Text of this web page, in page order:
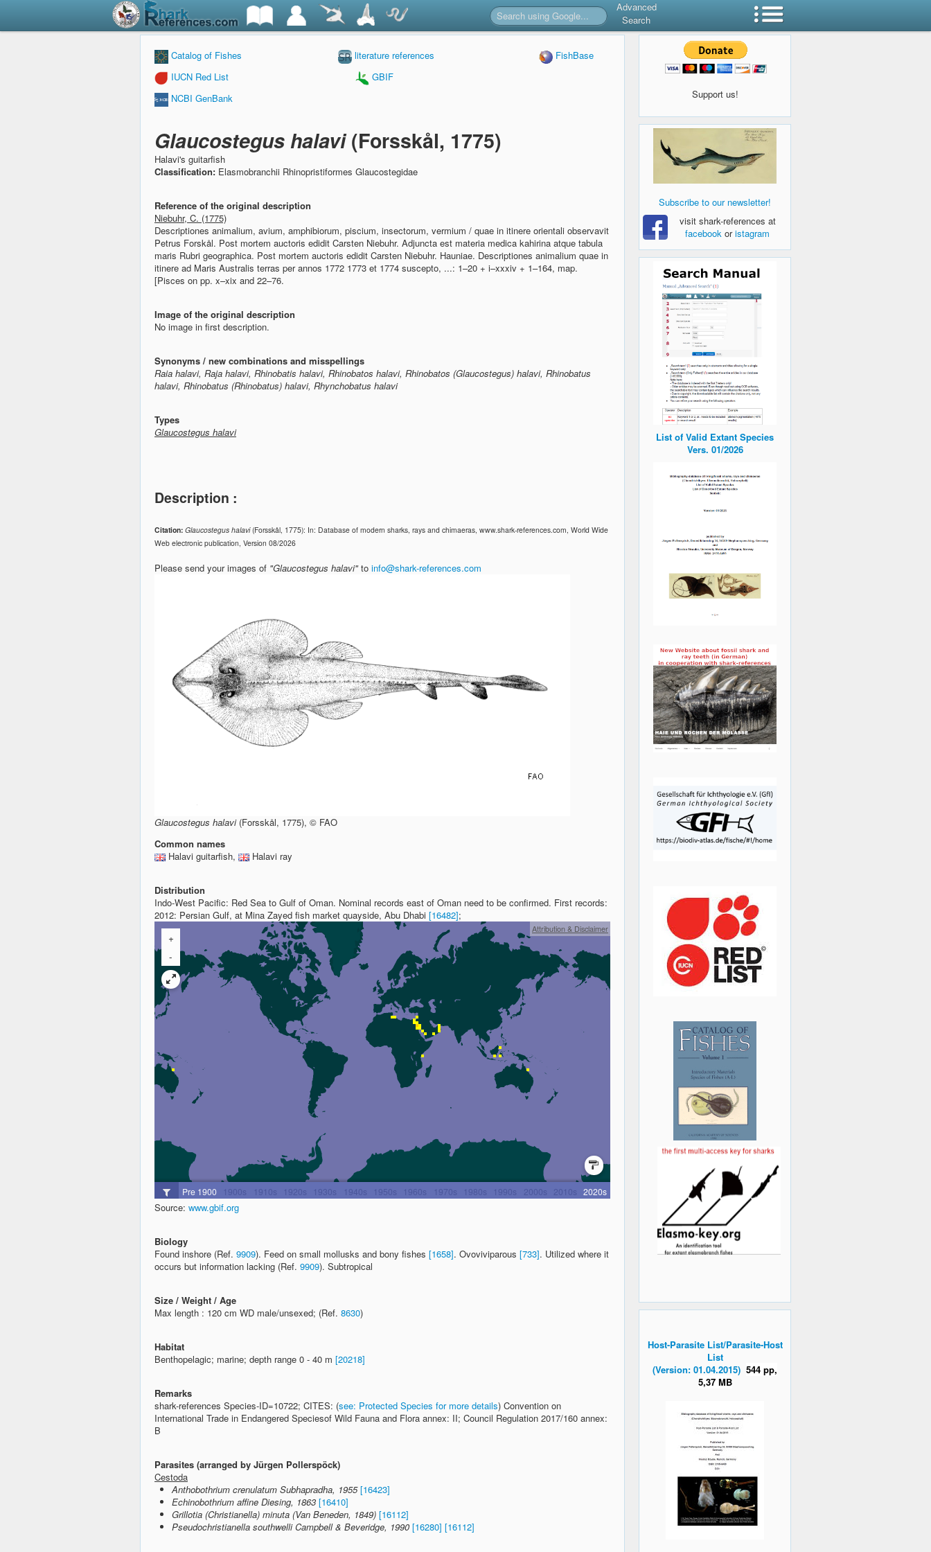
Advanced
Search
Catalog of Fishes literature references
FishBase
IUCN Red List
GBIF
NCBI GenBank
Glaucostegus halavi(Forsskål, 1775)
Halavi's guitarfish
Classification: Elasmobranchii Rhinopristiformes Glaucostegidae
Reference of the original description
Niebuhr, C. (1775)
Descriptiones animalium, avium, amphibiorum, piscium, insectorum, vermium / quae in itinere orientali observavit
Petrus Forskål. Post mortem auctoris edidit Carsten Niebuhr. Adjuncta est materia medica kahirina atque tabula
maris Rubri geographica. Post mortem auctoris edidit Carsten Niebuhr. Hauniae. Descriptiones animalium quae in
itinere ad Maris Australis terras per annos 1772 1773 et 1774 suscepto, ...: 1–20 + i–xxxiv + 1–164, map.
[Pisces on pp. x–xix and 22–76.
Image of the original description
No image in first description.
Synonyms / new combinations and misspellings
Raia halavi, Raja halavi, Rhinobatis halavi, Rhinobatos halavi, Rhinobatos (Glaucostegus) halavi, Rhinobatus
halavi, Rhinobatus (Rhinobatus) halavi, Rhynchobatus halavi
Types
Glaucostegus halavi
Description :
Citation: Glaucostegus halavi(Forsskål, 1775): In: Database of modern sharks, rays and chimaeras, www.shark-references.com, World Wide
Web electronic publication, Version 08/2026
Please send your images of "Glaucostegus halavi"to info@shark-references.com
Glaucostegus halavi(Forsskål, 1775), © FAO
Common names
Halavi guitarfish,
Halavi ray
Distribution
Indo-West Pacific: Red Sea to Gulf of Oman. Nominal records east of Oman need to be confirmed. First records:
2012: Persian Gulf, at Mina Zayed fish market quayside, Abu Dhabi [16482];
Source: www.gbif.org
Biology
Found inshore (Ref. 9909). Feed on small mollusks and bony fishes [1658]. Ovoviviparous [733]. Utilized where it
occurs but information lacking (Ref. 9909). Subtropical
Size / Weight / Age
Max length : 120 cm WD male/unsexed; (Ref. 8630)
Habitat
Benthopelagic; marine; depth range 0 - 40 m [20218]
Remarks
shark-references Species-ID=10722; CITES: (see: Protected Species for more details) Convention on
International Trade in Endangered Speciesof Wild Fauna and Flora annex: II; Council Regulation 2017/160 annex:
B
Parasites (arranged by Jürgen Pollerspöck)
Cestoda
Anthobothrium crenulatum Subhapradha, 1955 [16423]
Echinobothrium affine Diesing, 1863 [16410]
Grillotia (Christianella) minuta (Van Beneden, 1849) [16112]
Pseudochristianella southwelli Campbell & Beveridge, 1990 [16280] [16112]
Support us!
Subscribe to our newsletter!
visit shark-references at
facebook oristagram
List of Valid Extant Species
Vers. 01/2026
Host-Parasite List/Parasite-Host
List
(Version: 01.04.2015) 544 pp,
5,37 MB